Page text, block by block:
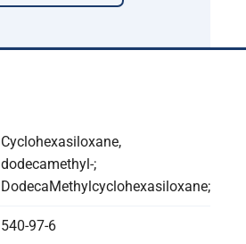
Cyclohexasiloxane,
dodecamethyl-;
DodecaMethylcyclohexasiloxane;
540-97-6